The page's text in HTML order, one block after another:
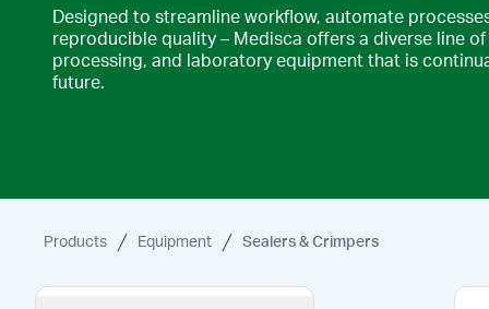
Designed to streamline workflow, automate
reproducible quality – Medisca offers a diverse line
processing, and laboratory equipment that is
future.
Products Equipment Sealers & Crimpers